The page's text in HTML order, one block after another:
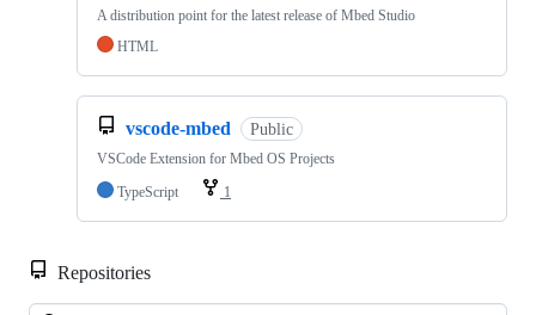
A distribution point for the latest release of Mbed Studio
HTML
vscode-mbed Public
VSCode Extension for Mbed OS Projects
TypeScript
1
Repositories